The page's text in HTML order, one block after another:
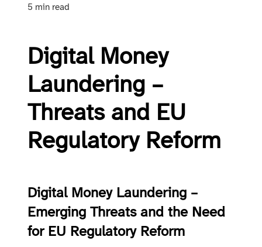
5 min read
Digital Money
Laundering –
Threats and EU
Regulatory Reform
Digital Money Laundering –
Emerging Threats and the Need
for EU Regulatory Reform